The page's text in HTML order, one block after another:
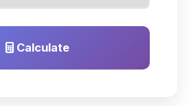
Calculate